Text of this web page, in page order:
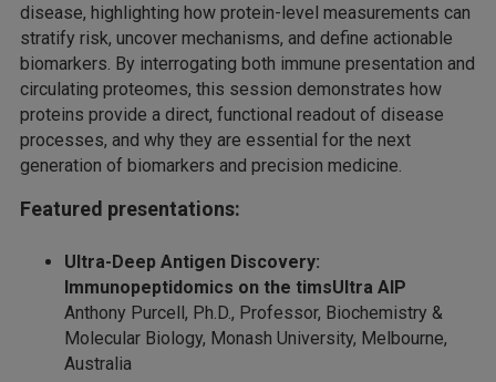
disease, highlighting how protein-level measurements can
stratify risk, uncover mechanisms, and define actionable
biomarkers. By interrogating both immune presentation and
circulating proteomes, this session demonstrates how
proteins provide a direct, functional readout of disease
processes, and why they are essential for the next
generation of biomarkers and precision medicine.
Featured presentations:
Ultra-Deep Antigen Discovery:
Immunopeptidomics on the timsUltra AIP
Anthony Purcell, Ph.D., Professor, Biochemistry &
Molecular Biology, Monash University, Melbourne,
Australia